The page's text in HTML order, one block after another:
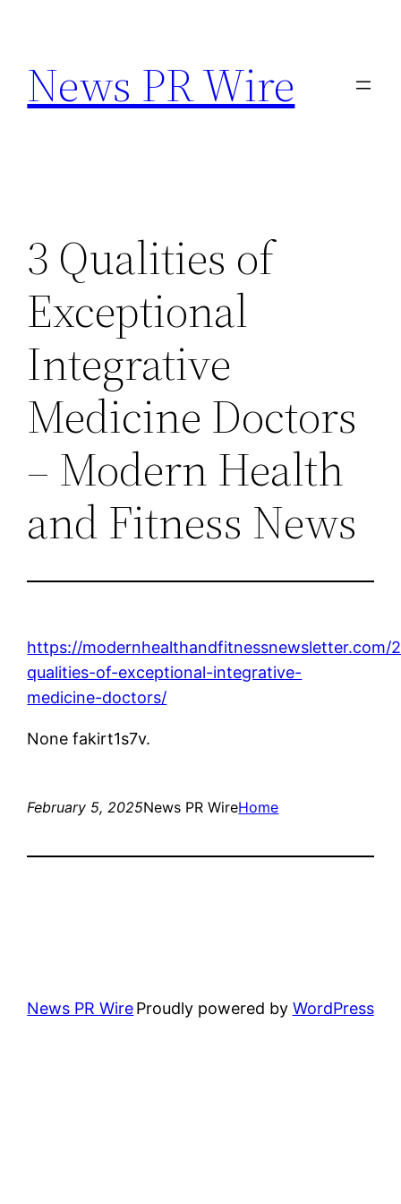
content
News PR Wire
3 Qualities of
Exceptional
Integrative
Medicine Doctors
– Modern Health
and Fitness News
https://modernhealthandfitnessnewsletter.com/
qualities-of-exceptional-integrative-
medicine-doctors/
None fakirt1s7v.
February 5, 2025News PR WireHome
News PR WireProudly powered by WordPress